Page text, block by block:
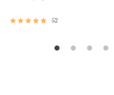
52